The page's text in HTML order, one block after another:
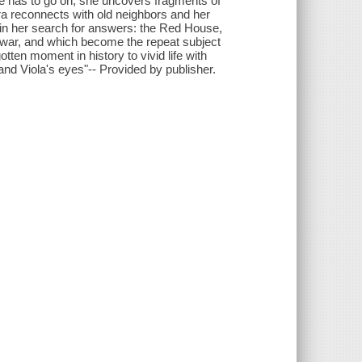
reconnects with old neighbors and her
her search for answers: the Red House,
and which become the repeat subject
moment in history to vivid life with
Viola's eyes"-- Provided by publisher.